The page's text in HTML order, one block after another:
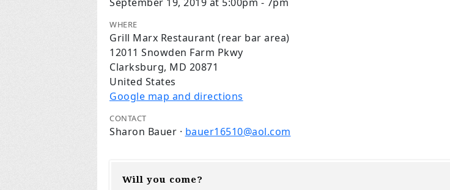
WHERE
Grill Marx Restaurant (rear bar area)
12011 Snowden Farm Pkwy
Clarksburg, MD 20871
United States
Google map and directions
CONTACT
Sharon Bauer · bauer16510@aol.com
Will you come?